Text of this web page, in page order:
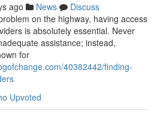
ago News
Discuss
on the highway, having access
is absolutely essential. Never
assistance; instead,
for
40382442/finding-
Upvoted